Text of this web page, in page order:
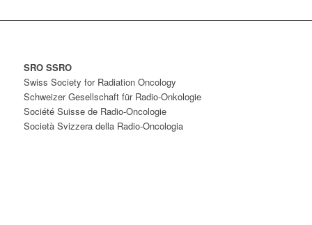
SRO SSRO
Swiss Society for Radiation Oncology
Schweizer Gesellschaft für Radio-Onkologie
Société Suisse de Radio-Oncologie
Società Svizzera della Radio-Oncologia